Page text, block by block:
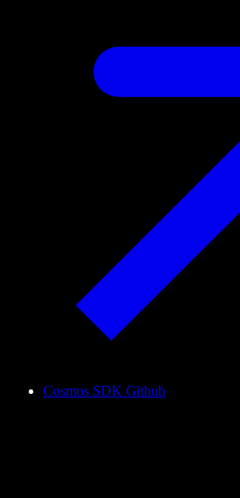
Cosmos SDK Github